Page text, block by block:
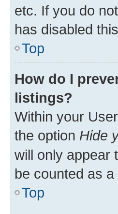
etc. If you do
has disabled
Top
How do I
listings?
Within your
the option Hide
will only appear
be counted as
Top